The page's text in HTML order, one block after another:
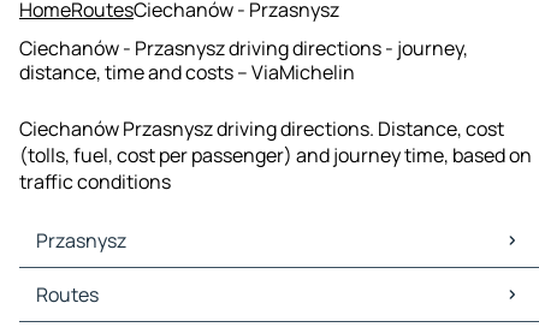
HomeRoutesCiechanów - Przasnysz
Ciechanów - Przasnysz driving directions - journey,
distance, time and costs – ViaMichelin
Ciechanów Przasnysz driving directions. Distance, cost
(tolls, fuel, cost per passenger) and journey time, based on
traffic conditions
Przasnysz
Przasnysz Maps
Przasnysz Traffic
Routes